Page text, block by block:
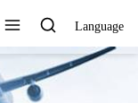
Language